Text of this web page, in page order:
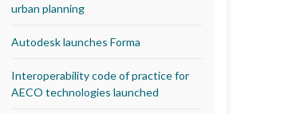
urban planning
Autodesk launches Forma
Interoperability code of practice for
AECO technologies launched